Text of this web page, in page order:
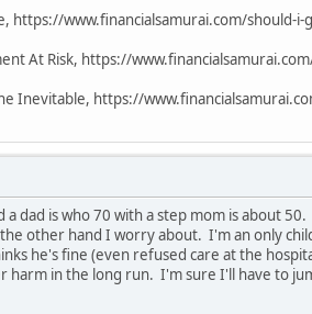
https://www.financialsamurai.com/should-
At Risk, https://
Inevitable, https://
a dad is who 70 with a step mom is about
other hand I worry about. I'm an only
he's fine (even refused care at the
in the long run. I'm sure I'll have to